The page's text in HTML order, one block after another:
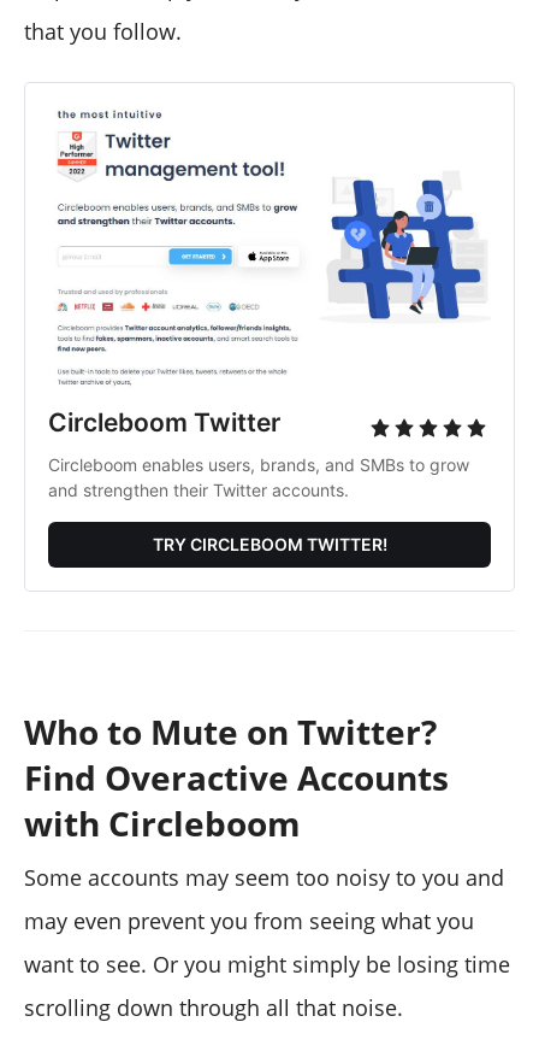
that you follow.
Circleboom Twitter
Circleboom enables users, brands, and SMBs to grow
and strengthen their Twitter accounts.
TRY CIRCLEBOOM TWITTER!
Who to Mute on Twitter?
Find Overactive Accounts
with Circleboom
Some accounts may seem too noisy to you and
may even prevent you from seeing what you
want to see. Or you might simply be losing time
scrolling down through all that noise.